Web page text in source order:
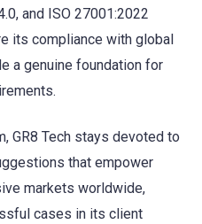
and ISO 27001:2022
its compliance with global
a genuine foundation for
GR8 Tech stays devoted to
that empower
markets worldwide,
cases in its client